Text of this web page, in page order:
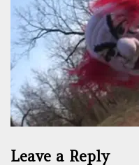
Leave a Reply